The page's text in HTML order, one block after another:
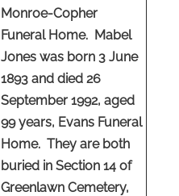
Monroe-Copher
Funeral Home. Mabel
Jones was born 3 June
1893 and died 26
September 1992, aged
99 years, Evans Funeral
Home. They are both
buried in Section 14 of
Greenlawn Cemetery,